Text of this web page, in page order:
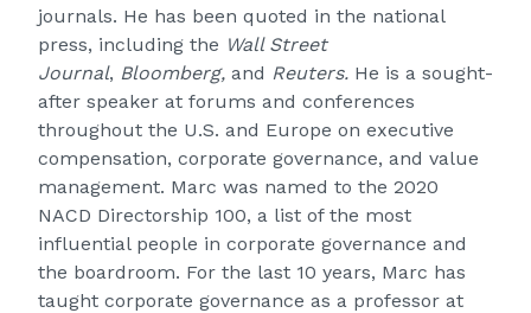
journals. He has been quoted in the national
press, including the Wall Street
Journal, Bloomberg, and Reuters. He is a sought-
after speaker at forums and conferences
throughout the U.S. and Europe on executive
compensation, corporate governance, and value
management. Marc was named to the 2020
NACD Directorship 100, a list of the most
influential people in corporate governance and
the boardroom. For the last 10 years, Marc has
taught corporate governance as a professor at